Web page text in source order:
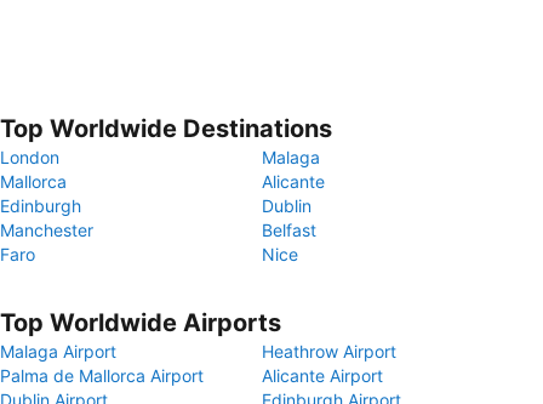
Top Worldwide Destinations
London
Malaga
Mallorca
Alicante
Edinburgh
Dublin
Manchester
Belfast
Faro
Nice
Top Worldwide Airports
Malaga Airport
Heathrow Airport
Palma de Mallorca Airport
Alicante Airport
Dublin Airport
Edinburgh Airport